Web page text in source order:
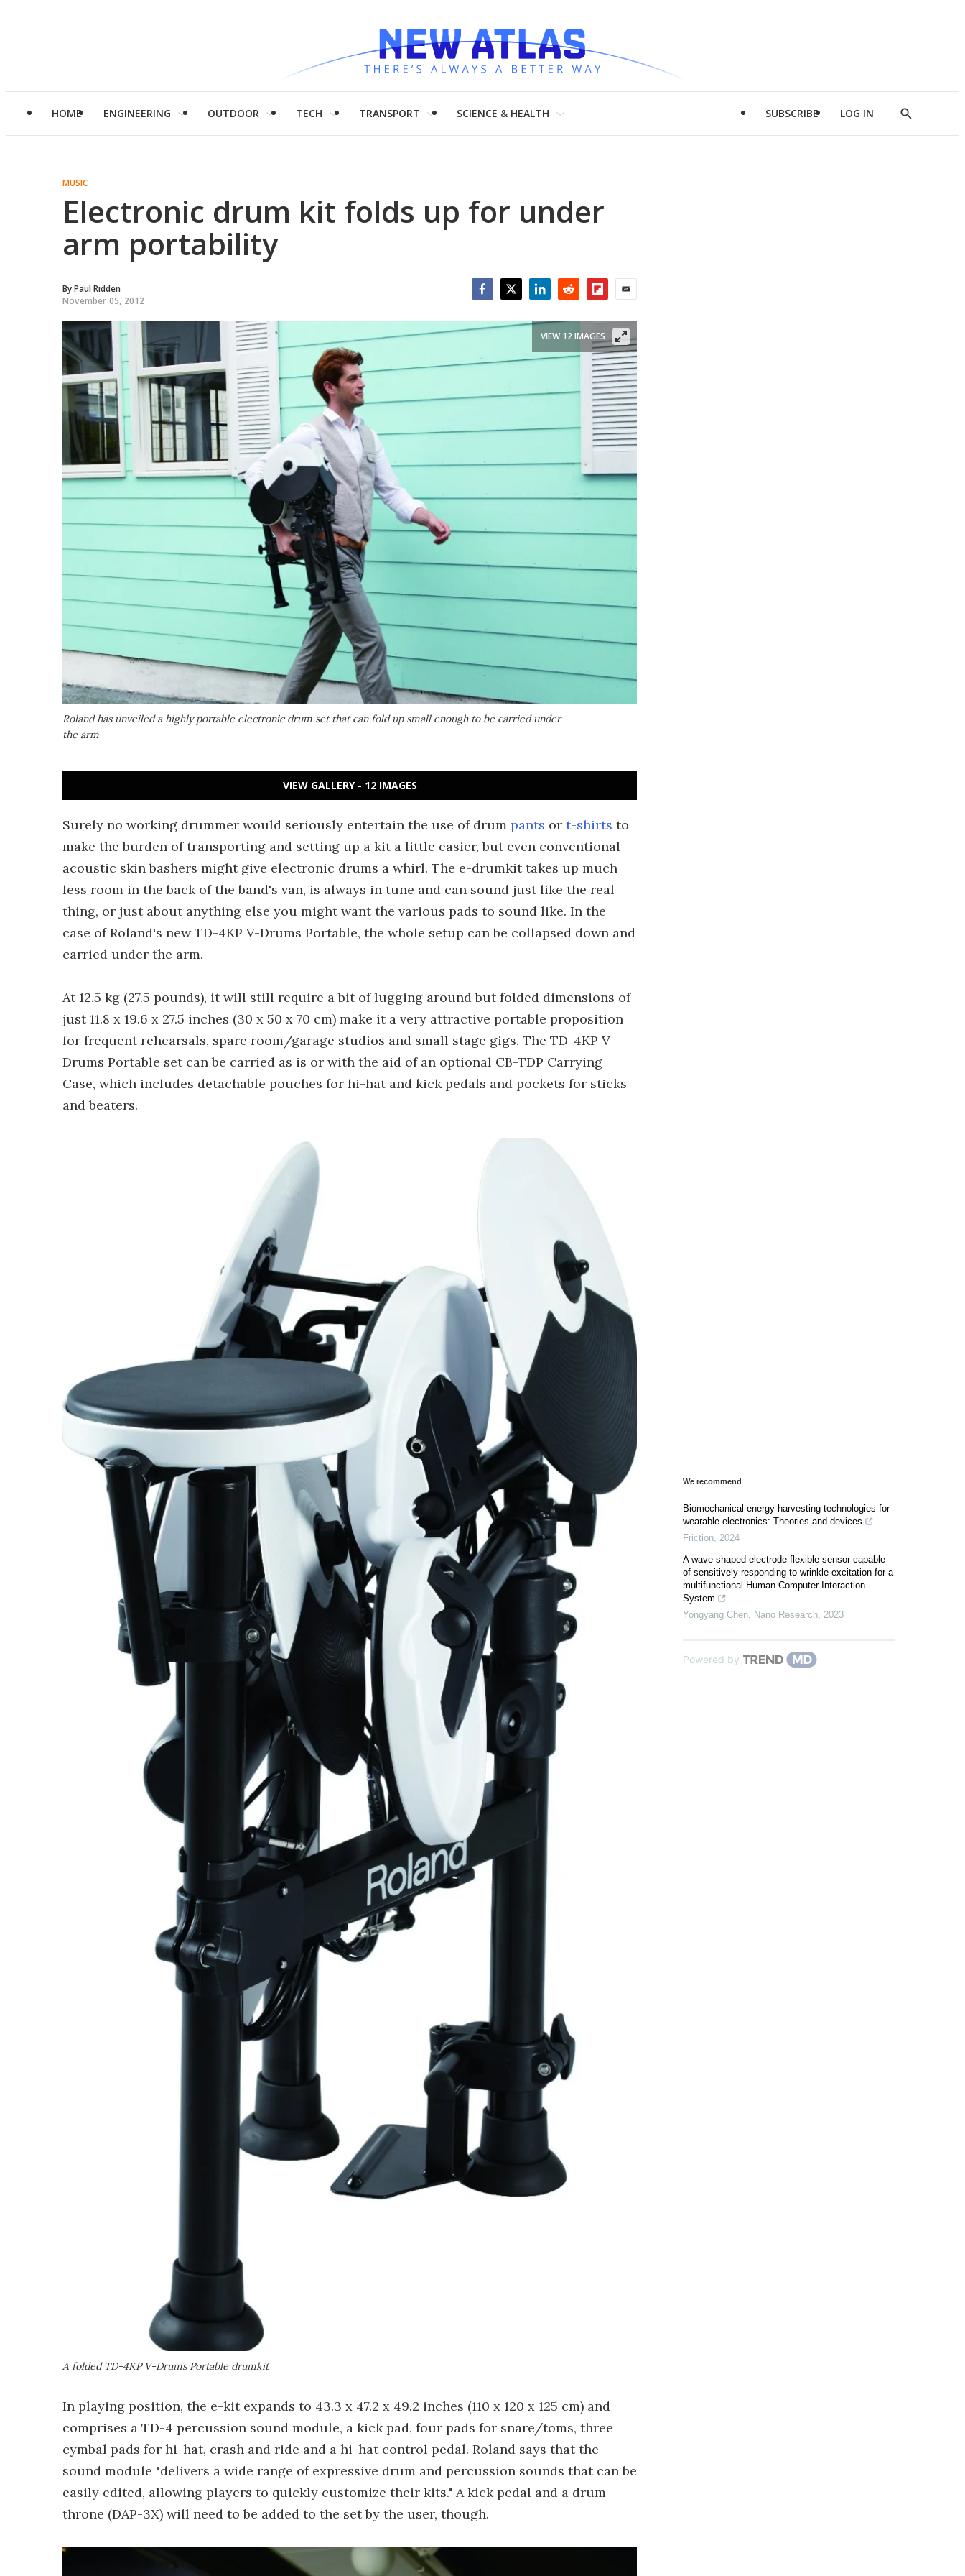
HOME ENGINEERING OUTDOOR TECH TRANSPORT SCIENCE & HEALTH SUBSCRIBE LOG IN
Show
MUSIC
Electronic drum kit folds up for under
arm portability
ByPaul Ridden
November 05, 2012
Roland has unveiled a highly portable electronic drum set that can fold up small enough to be carried under
the arm
VIEW 12 IMAGES
VIEW GALLERY - 12 IMAGES
Surely no working drummer would seriously entertain the use of drum pants or t-shirts to
make the burden of transporting and setting up a kit a little easier, but even conventional
acoustic skin bashers might give electronic drums a whirl. The e-drumkit takes up much
less room in the back of the band's van, is always in tune and can sound just like the real
thing, or just about anything else you might want the various pads to sound like. In the
case of Roland's new TD-4KP V-Drums Portable, the whole setup can be collapsed down and
carried under the arm.
At 12.5 kg (27.5 pounds), it will still require a bit of lugging around but folded dimensions of
just 11.8 x 19.6 x 27.5 inches (30 x 50 x 70 cm) make it a very attractive portable proposition
for frequent rehearsals, spare room/garage studios and small stage gigs. The TD-4KP V-
Drums Portable set can be carried as is or with the aid of an optional CB-TDP Carrying
Case, which includes detachable pouches for hi-hat and kick pedals and pockets for sticks
and beaters.
A folded TD-4KP V-Drums Portable drumkit
In playing position, the e-kit expands to 43.3 x 47.2 x 49.2 inches (110 x 120 x 125 cm) and
comprises a TD-4 percussion sound module, a kick pad, four pads for snare/toms, three
cymbal pads for hi-hat, crash and ride and a hi-hat control pedal. Roland says that the
sound module "delivers a wide range of expressive drum and percussion sounds that can be
easily edited, allowing players to quickly customize their kits." A kick pedal and a drum
throne (DAP-3X) will need to be added to the set by the user, though.
We recommend
Biomechanical energy harvesting technologies for
wearable electronics: Theories and devices
Friction, 2024
A wave-shaped electrode flexible sensor capable
of sensitively responding to wrinkle excitation for a
multifunctional Human-Computer Interaction
System
Yongyang Chen, Nano Research, 2023
Powered by